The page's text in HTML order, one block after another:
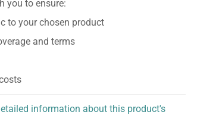
you to ensure:
to your chosen product
and terms
information about this product's